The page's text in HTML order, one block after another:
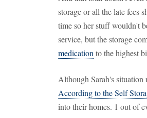
storage or all the late fees
time so her stuff wouldn't
service, but the storage
medication to the highest
Although Sarah's situation
According to the Self
into their homes. 1 out of